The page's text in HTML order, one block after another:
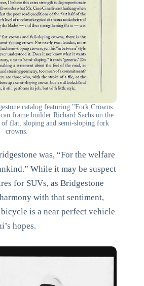
catalog featuring "Fork Crowns
frame builder Richard Sachs on the
of flat, sloping and semi-sloping fork
crowns.
was, “For the welfare
While it may be suspect
for SUVs, as Bridgestone
with that sentiment,
is a near perfect vehicle
hopes.